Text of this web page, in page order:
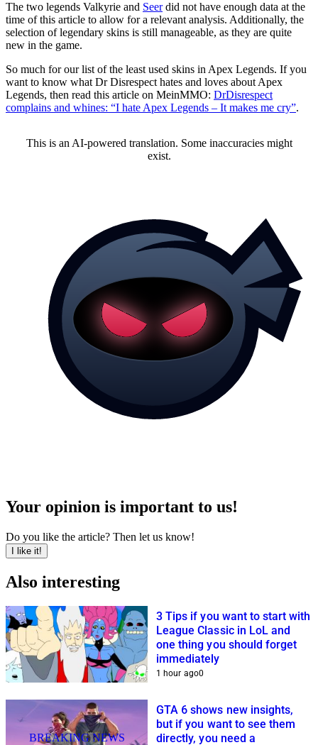
The two legends Valkyrie and Seerdid not have enough data at the
time of this article to allow for a relevant analysis. Additionally, the
selection of legendary skins is still manageable, as they are quite
new in the game.
So much for our list of the least used skins in Apex Legends. If you
want to know what Dr Disrespect hates and loves about Apex
Legends, then read this article on MeinMMO: DrDisrespect
complains and whines: “I hate Apex Legends – It makes me cry”.
This is an AI-powered translation. Some inaccuracies might
exist.
Your opinion is important to us!
Do you like the article? Then let us know!
I like it!
Also interesting
3 Tips if you want to start with
League Classic in LoL and
one thing you should forget
immediately
1 hour ago0
BREAKING NEWS
GTA 6 shows new insights,
but if you want to see them
directly, you need a